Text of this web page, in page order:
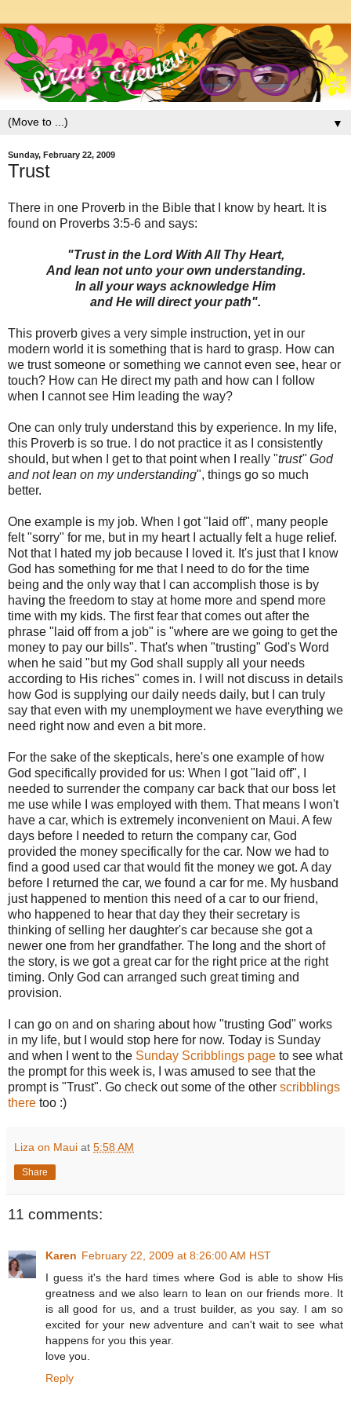
▼
Sunday, February 22, 2009
Trust
There in one Proverb in the Bible that I know by heart. It is
found on Proverbs 3:5-6 and says:
"Trust in the Lord With All Thy Heart,
And lean not unto your own understanding.
In all your ways acknowledge Him
and He will direct your path".
This proverb gives a very simple instruction, yet in our
modern world it is something that is hard to grasp. How can
we trust someone or something we cannot even see, hear or
touch? How can He direct my path and how can I follow
when I cannot see Him leading the way?
One can only truly understand this by experience. In my life,
this Proverb is so true. I do not practice it as I consistently
should, but when I get to that point when I really "trust" God
and not lean on my understanding", things go so much
better.
One example is my job. When I got "laid off", many people
felt "sorry" for me, but in my heart I actually felt a huge relief.
Not that I hated my job because I loved it. It's just that I know
God has something for me that I need to do for the time
being and the only way that I can accomplish those is by
having the freedom to stay at home more and spend more
time with my kids. The first fear that comes out after the
phrase "laid off from a job" is "where are we going to get the
money to pay our bills". That's when "trusting" God's Word
when he said "but my God shall supply all your needs
according to His riches" comes in. I will not discuss in details
how God is supplying our daily needs daily, but I can truly
say that even with my unemployment we have everything we
need right now and even a bit more.
For the sake of the skepticals, here's one example of how
God specifically provided for us: When I got "laid off", I
needed to surrender the company car back that our boss let
me use while I was employed with them. That means I won't
have a car, which is extremely inconvenient on Maui. A few
days before I needed to return the company car, God
provided the money specifically for the car. Now we had to
find a good used car that would fit the money we got. A day
before I returned the car, we found a car for me. My husband
just happened to mention this need of a car to our friend,
who happened to hear that day they their secretary is
thinking of selling her daughter's car because she got a
newer one from her grandfather. The long and the short of
the story, is we got a great car for the right price at the right
timing. Only God can arranged such great timing and
provision.
I can go on and on sharing about how "trusting God" works
in my life, but I would stop here for now. Today is Sunday
and when I went to the Sunday Scribblings page to see what
the prompt for this week is, I was amused to see that the
prompt is "Trust". Go check out some of the other scribblings
there too :)
Liza on Maui at 5:58 AM
Share
11 comments:
Karen February 22, 2009 at 8:26:00 AM HST
I guess it's the hard times where God is able to show His
greatness and we also learn to lean on our friends more. It
is all good for us, and a trust builder, as you say. I am so
excited for your new adventure and can't wait to see what
happens for you this year.
love you.
Reply